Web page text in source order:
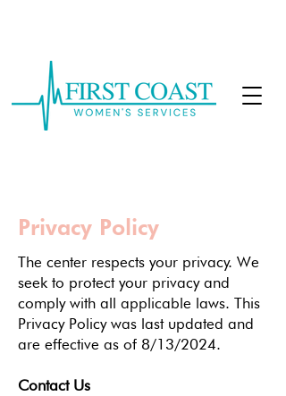
Privacy Policy
The center respects your privacy. We
seek to protect your privacy and
comply with all applicable laws. This
Privacy Policy was last updated and
are effective as of 8/13/2024.
Contact Us